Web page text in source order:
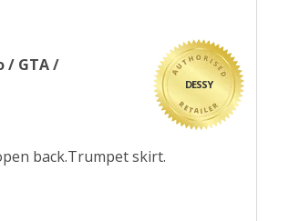
DESSY
/ GTA /
back.Trumpet skirt.